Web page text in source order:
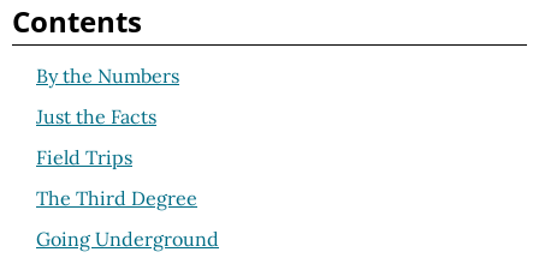
Contents
By the Numbers
Just the Facts
Field Trips
The Third Degree
Going Underground